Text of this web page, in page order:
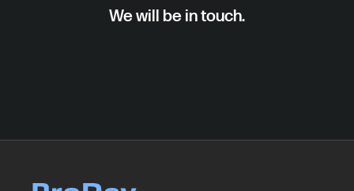
We will be in touch.